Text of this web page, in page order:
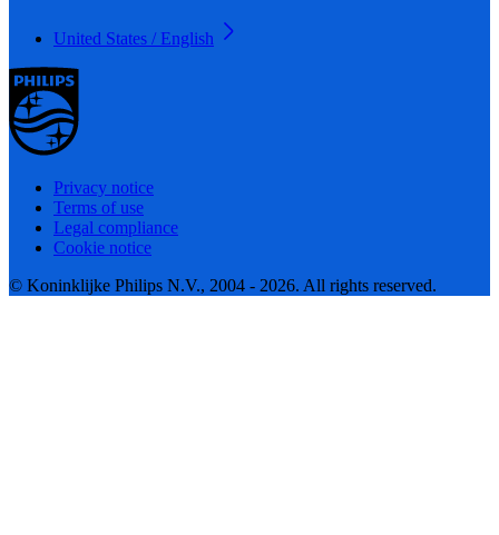
United States / English
Privacy notice
Terms of use
Legal compliance
Cookie notice
© Koninklijke Philips N.V., 2004 - 2026. All rights reserved.